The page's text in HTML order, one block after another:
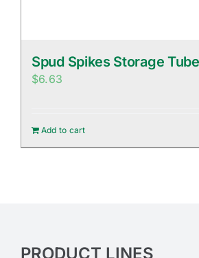
Spud Spikes Storage
$6.63
Add to cart
PRODUCT LINES